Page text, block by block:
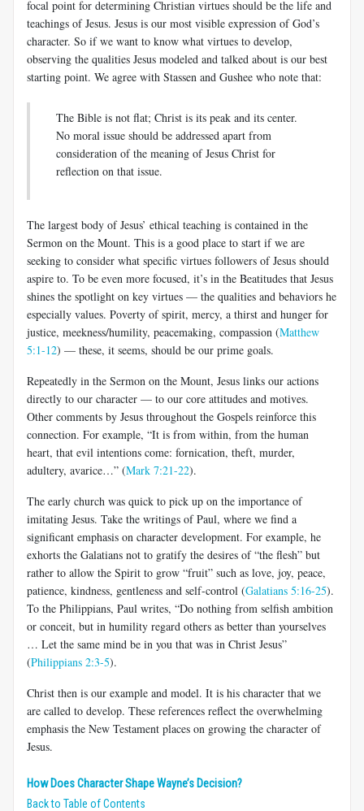
focal point for determining Christian virtues should be the life and
teachings of Jesus. Jesus is our most visible expression of God’s
character. So if we want to know what virtues to develop,
observing the qualities Jesus modeled and talked about is our best
starting point. We agree with Stassen and Gushee who note that:
The Bible is not flat; Christ is its peak and its center.
No moral issue should be addressed apart from
consideration of the meaning of Jesus Christ for
reflection on that issue.
The largest body of Jesus’ ethical teaching is contained in the
Sermon on the Mount. This is a good place to start if we are
seeking to consider what specific virtues followers of Jesus should
aspire to. To be even more focused, it’s in the Beatitudes that Jesus
shines the spotlight on key virtues — the qualities and behaviors he
especially values. Poverty of spirit, mercy, a thirst and hunger for
justice, meekness/humility, peacemaking, compassion (Matthew
5:1-12) — these, it seems, should be our prime goals.
Repeatedly in the Sermon on the Mount, Jesus links our actions
directly to our character — to our core attitudes and motives.
Other comments by Jesus throughout the Gospels reinforce this
connection. For example, “It is from within, from the human
heart, that evil intentions come: fornication, theft, murder,
adultery, avarice…” (Mark 7:21-22).
The early church was quick to pick up on the importance of
imitating Jesus. Take the writings of Paul, where we find a
significant emphasis on character development. For example, he
exhorts the Galatians not to gratify the desires of “the flesh” but
rather to allow the Spirit to grow “fruit” such as love, joy, peace,
patience, kindness, gentleness and self-control (Galatians 5:16-25).
To the Philippians, Paul writes, “Do nothing from selfish ambition
or conceit, but in humility regard others as better than yourselves
… Let the same mind be in you that was in Christ Jesus”
(Philippians 2:3-5).
Christ then is our example and model. It is his character that we
are called to develop. These references reflect the overwhelming
emphasis the New Testament places on growing the character of
Jesus.
How Does Character Shape Wayne’s Decision?
Back to Table of Contents